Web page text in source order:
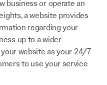
business or operate an
a website provides
regarding your
up to a wider
website as your 24/7
to use your service